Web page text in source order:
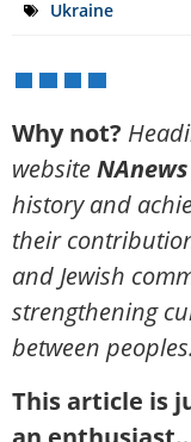
Ukraine
Why not?
websiteNAnews
history and
their
and Jewish
strengthening
between peoples.
This article is